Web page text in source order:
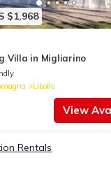
$1,968
Villa in Migliarino
Libolla
View
Rentals